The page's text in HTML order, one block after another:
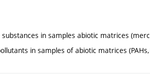
in samples abiotic matrices
in samples of abiotic matrices